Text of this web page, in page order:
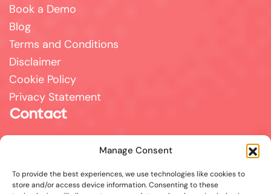
Manage Consent
To provide the best experiences, we use technologies like cookies to
store and/or access device information. Consenting to these
Book a Demo
Blog
Terms and Conditions
Disclaimer
Cookie Policy
Privacy Statement
Contact
info@answerpal.eu
AnswerPal